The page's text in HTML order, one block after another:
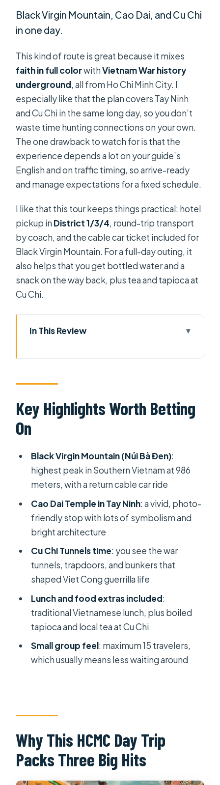
Black Virgin Mountain, Cao Dai, and Cu Chi
in one day.
This kind of route is great because it mixes
faith in full colorwithVietnam War history
underground, all from Ho Chi Minh City. I
especially like that the plan covers Tay Ninh
and Cu Chi in the same long day, so you don’t
waste time hunting connections on your own.
The one drawback to watch for is that the
experience depends a lot on your guide’s
English and on traffic timing, so arrive-ready
and manage expectations for a fixed schedule.
I like that this tour keeps things practical: hotel
pickup inDistrict 1/3/4, round-trip transport
by coach, and the cable car ticket included for
Black Virgin Mountain. For a full-day outing, it
also helps that you get bottled water and a
snack on the way back, plus tea and tapioca at
Cu Chi.
In This Review
Big Hits
Black Virgin Mountain (Núi Bà Đen):
Cable Car, Big Views, and What to
Symbols, and Timing Matters
Cu Chi Tunnels After Lunch: History
The Drive, The Schedule, and How to
Handle Long-Haul Fatigue
Price and What You Actually Get for
$62
Guide Quality: When It Improves the
Whole Day
Who Should Book This Tour (and Who
Might Skip It)
Should You Book It?
FAQ
Is hotel pickup included?
Where is the meeting point?
Is the cable car ride included for
Key Highlights Worth Betting
On
Black Virgin Mountain (Núi Bà Đen):
highest peak in Southern Vietnam at 986
meters, with a return cable car ride
Cao Dai Temple in Tay Ninh: a vivid, photo-
friendly stop with lots of symbolism and
bright architecture
Cu Chi Tunnels time: you see the war
tunnels, trapdoors, and bunkers that
shaped Viet Cong guerrilla life
Lunch and food extras included:
traditional Vietnamese lunch, plus boiled
tapioca and local tea at Cu Chi
Small group feel: maximum 15 travelers,
which usually means less waiting around
Why This HCMC Day Trip
Packs Three Big Hits